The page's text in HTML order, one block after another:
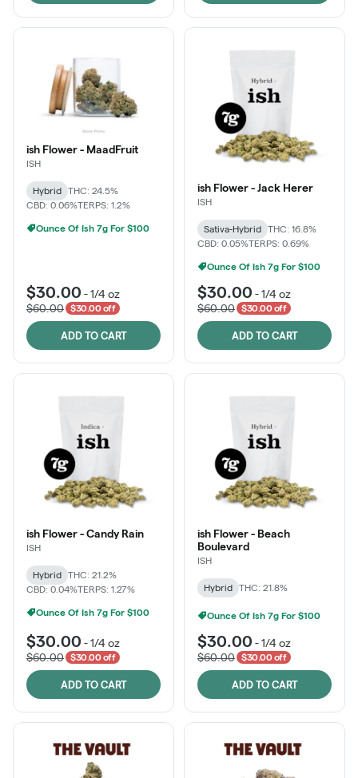
ish Flower - MaadFruit
ISH
Hybrid
THC: 24.5%
CBD: 0.06%TERPS: 1.2%
Ounce Of Ish 7g For $100
$30.00 -1/4 oz
$60.00
$30.00 off
ADD TO CART
ish Flower - Jack Herer
ISH
Sativa-Hybrid
THC: 16.8%
CBD: 0.05%TERPS: 0.69%
Ounce Of Ish 7g For $100
$30.00 -1/4 oz
$60.00
$30.00 off
ADD TO CART
ish Flower - Candy Rain
ISH
Hybrid
THC: 21.2%
CBD: 0.04%TERPS: 1.27%
Ounce Of Ish 7g For $100
$30.00 -1/4 oz
$60.00
$30.00 off
ADD TO CART
ish Flower - Beach
Boulevard
ISH
Hybrid THC: 21.8%
Ounce Of Ish 7g For $100
$30.00 -1/4 oz
$60.00
$30.00 off
ADD TO CART